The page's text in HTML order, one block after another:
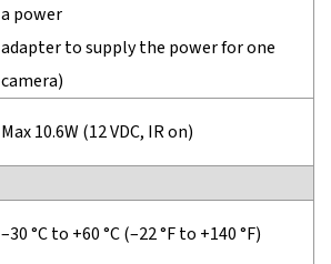
a power
adapter to supply the power for one
camera)
Max 10.6W (12 VDC, IR on)
–30 °C to +60 °C (–22 °F to +140 °F)